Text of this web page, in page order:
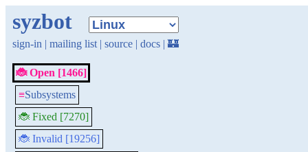
syzbot
sign-in | mailing list | source | docs | 🏰
🐞 Open [1466]
≡Subsystems
🐞 Fixed [7270]
🐞 Invalid [19256]